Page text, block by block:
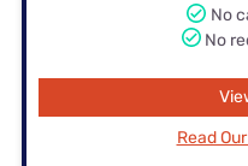
No
No
Read